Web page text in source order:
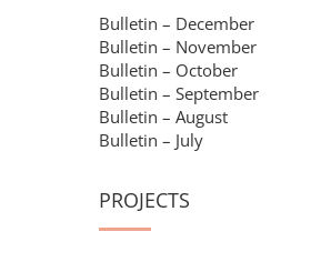
Bulletin – December
Bulletin – November
Bulletin – October
Bulletin – September
Bulletin – August
Bulletin – July
PROJECTS